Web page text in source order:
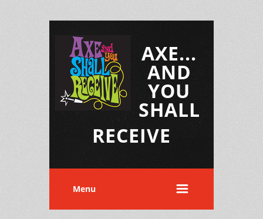
AXE...
AND
YOU
SHALL
RECEIVE
Menu